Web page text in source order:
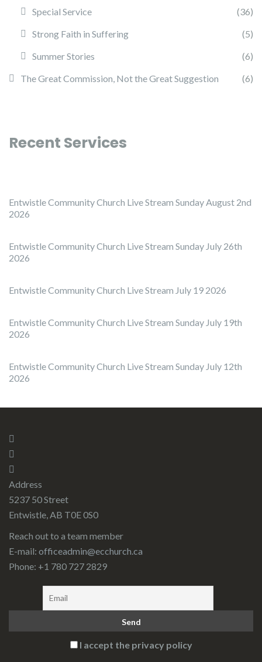
Special Service
(36)
Strong Faith in Suffering
(5)
Summer Stories
(6)
The Great Commission, Not the Great Suggestion
(6)
Recent Services
Entwistle Community Church Live Stream Sunday August 2nd
2026
Entwistle Community Church Live Stream Sunday July 26th
2026
Entwistle Community Church Live Stream July 19 2026
Entwistle Community Church Live Stream Sunday July 19th
2026
Entwistle Community Church Live Stream Sunday July 12th
2026
Address
5237 50 Street
Entwistle, AB T0E 0S0
Reach out to a team member
E-mail: officeadmin@ecchurch.ca
Phone: +1 780 727 2829
I accept the privacy policy